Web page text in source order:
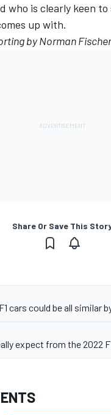
who is clearly keen
up with.
by Norman
Share Or Save This
F1 cars could be all similar
expect from the 2022